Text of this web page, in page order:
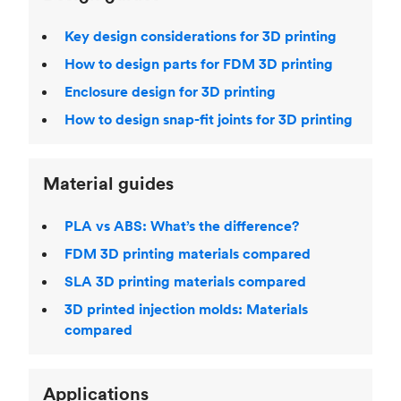
Key design considerations for 3D printing
How to design parts for FDM 3D printing
Enclosure design for 3D printing
How to design snap-fit joints for 3D printing
Material guides
PLA vs ABS: What’s the difference?
FDM 3D printing materials compared
SLA 3D printing materials compared
3D printed injection molds: Materials
compared
Applications